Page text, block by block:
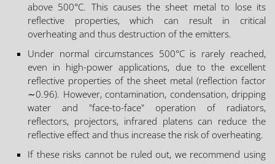
above 500°C. This causes the sheet metal to lose its
reflective properties, which can result in critical
overheating and thus destruction of the emitters.
Under normal circumstances 500°C is rarely reached,
even in high-power applications, due to the excellent
reflective properties of the sheet metal (reflection factor
∼0.96). However, contamination, condensation, dripping
water and "face-to-face" operation of radiators,
reflectors, projectors, infrared platens can reduce the
reflective effect and thus increase the risk of overheating.
If these risks cannot be ruled out, we recommend using